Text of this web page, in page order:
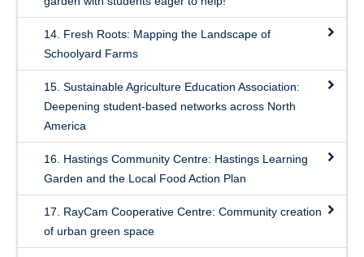
14. Fresh Roots: Mapping the Landscape of
Schoolyard Farms
15. Sustainable Agriculture Education Association:
Deepening student-based networks across North
America
16. Hastings Community Centre: Hastings Learning
Garden and the Local Food Action Plan
17. RayCam Cooperative Centre: Community creation
of urban green space